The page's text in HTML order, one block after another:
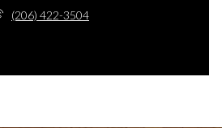
(206) 422-3504